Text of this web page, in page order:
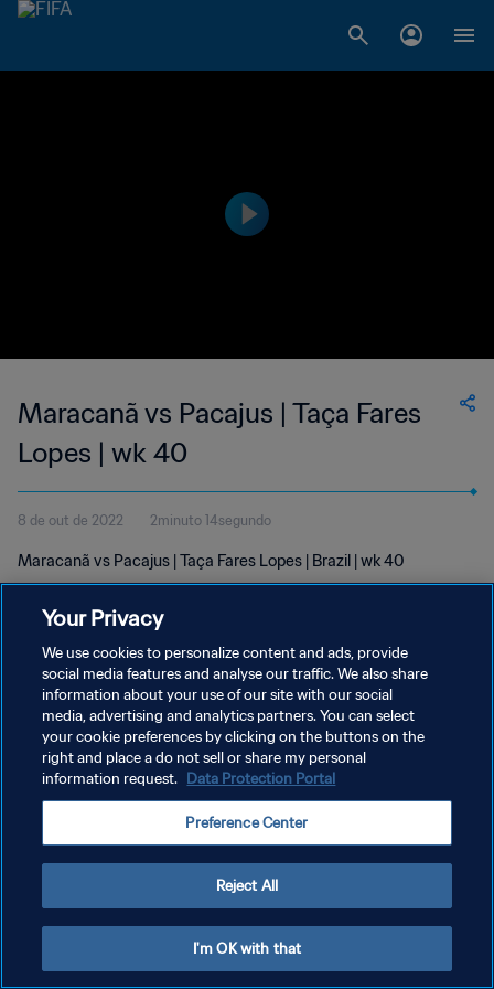
Maracanã vs Pacajus | Taça Fares
Lopes | wk 40
8 de out de 2022 2minuto 14segundo
Maracanã vs Pacajus | Taça Fares Lopes | Brazil | wk 40
POLÍTICA DE PRIVACIDADE
TERMOS DE SERVIÇO
ADMINISTRAR AS PREFERÊNCIAS DE COOKIES
Your Privacy
We use cookies to personalize content and ads, provide
social media features and analyse our traffic. We also share
information about your use of our site with our social
media, advertising and analytics partners. You can select
your cookie preferences by clicking on the buttons on the
right and place a do not sell or share my personal
information request. Data Protection Portal
Preference Center
Reject All
I'm OK with that